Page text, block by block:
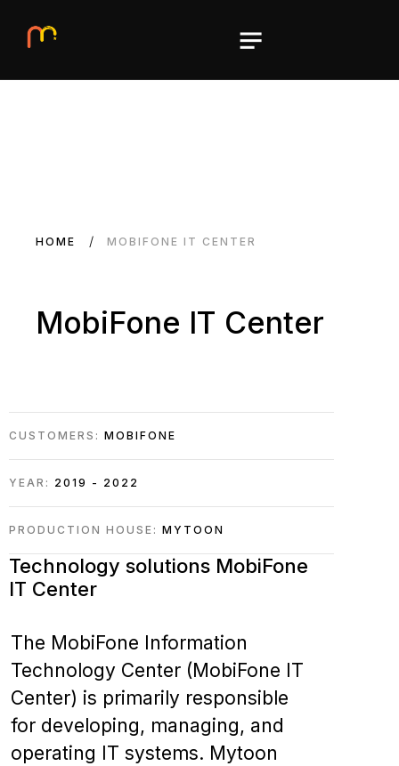
HOME MOBIFONE IT CENTER
MobiFone IT Center
CUSTOMERS: MOBIFONE
YEAR: 2019 - 2022
PRODUCTION HOUSE: MYTOON
Technology solutions MobiFone
IT Center
The MobiFone Information
Technology Center (MobiFone IT
Center) is primarily responsible
for developing, managing, and
operating IT systems. Mytoon